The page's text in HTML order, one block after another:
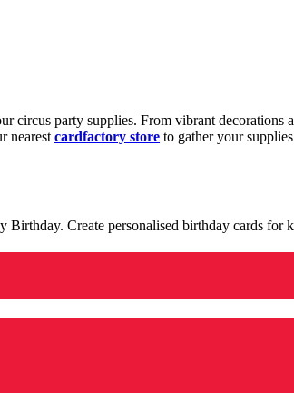
party supplies. From vibrant decorations
nearest cardfactory store to gather your
Create personalised birthday cards